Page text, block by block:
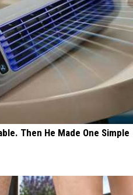
Then He Made One Simple